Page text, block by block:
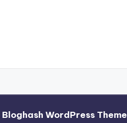
Bloghash WordPress Theme